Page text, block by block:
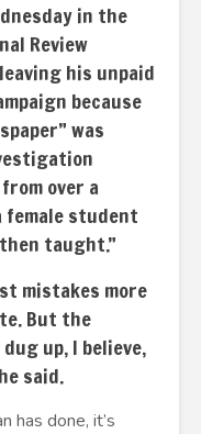
in the
Review
his unpaid
because
was
over a
female student
taught.”
mistakes more
But the
up, I believe,
said.
has done, it’s